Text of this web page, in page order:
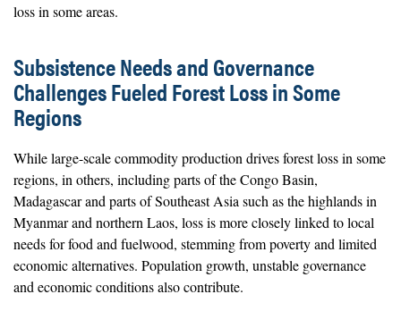
loss in some areas.
Subsistence Needs and Governance
Challenges Fueled Forest Loss in Some
Regions
While large-scale commodity production drives forest loss in some
regions, in others, including parts of the Congo Basin,
Madagascar and parts of Southeast Asia such as the highlands in
Myanmar and northern Laos, loss is more closely linked to local
needs for food and fuelwood, stemming from poverty and limited
economic alternatives. Population growth, unstable governance
and economic conditions also contribute.